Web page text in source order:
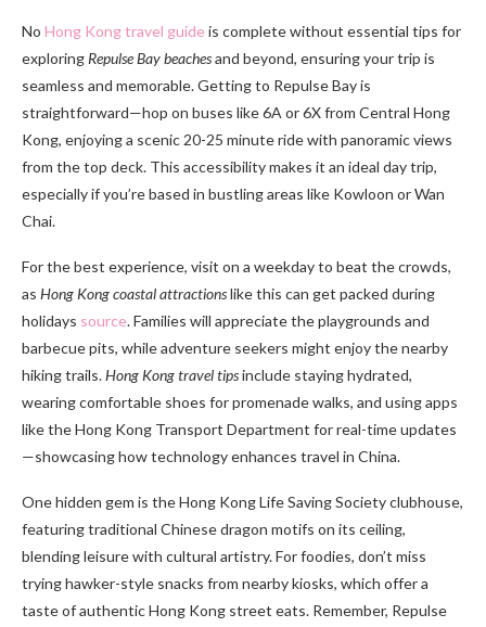
No Hong Kong travel guideis complete without essential tips for
exploring Repulse Bay beachesand beyond, ensuring your trip is
seamless and memorable. Getting to Repulse Bay is
straightforward—hop on buses like 6A or 6X from Central Hong
Kong, enjoying a scenic 20-25 minute ride with panoramic views
from the top deck. This accessibility makes it an ideal day trip,
especially if you’re based in bustling areas like Kowloon or Wan
Chai.
For the best experience, visit on a weekday to beat the crowds,
as Hong Kong coastal attractionslike this can get packed during
holidays source. Families will appreciate the playgrounds and
barbecue pits, while adventure seekers might enjoy the nearby
hiking trails.Hong Kong travel tipsinclude staying hydrated,
wearing comfortable shoes for promenade walks, and using apps
like the Hong Kong Transport Department for real-time updates
—showcasing how technology enhances travel in China.
One hidden gem is the Hong Kong Life Saving Society clubhouse,
featuring traditional Chinese dragon motifs on its ceiling,
blending leisure with cultural artistry. For foodies, don’t miss
trying hawker-style snacks from nearby kiosks, which offer a
taste of authentic Hong Kong street eats. Remember, Repulse